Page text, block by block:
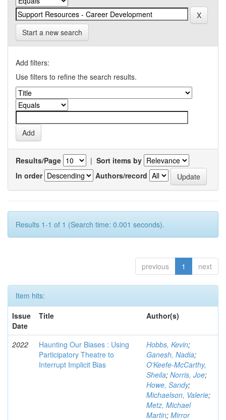
Start a new search
Add filters:
Use filters to refine the search results.
Results/Page | Sort items by
In order
Authors/record
Results 1-1 of 1 (Search time: 0.001 seconds).
previous 1 next
Item hits:
Issue
Date
Title Author(s)
2022
Haunting Our Biases : Using
Participatory Theatre to
Interrupt Implicit Bias
Hobbs, Kevin;
Ganesh, Nadia;
O'Keefe-McCarthy,
Sheila; Norris, Joe;
Howe, Sandy;
Michaelson, Valerie;
Metz, Michael
Martin; Mirror